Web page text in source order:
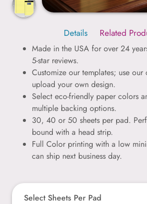
Details Related
Made in the USA for over 24
5-star reviews.
Customize our templates; use
upload your own design.
Select eco-friendly paper colors
multiple backing options.
30, 40 or 50 sheets per pad.
bound with a head strip.
Full Color printing with a low
can ship next business day.
Select Sheets Per Pad